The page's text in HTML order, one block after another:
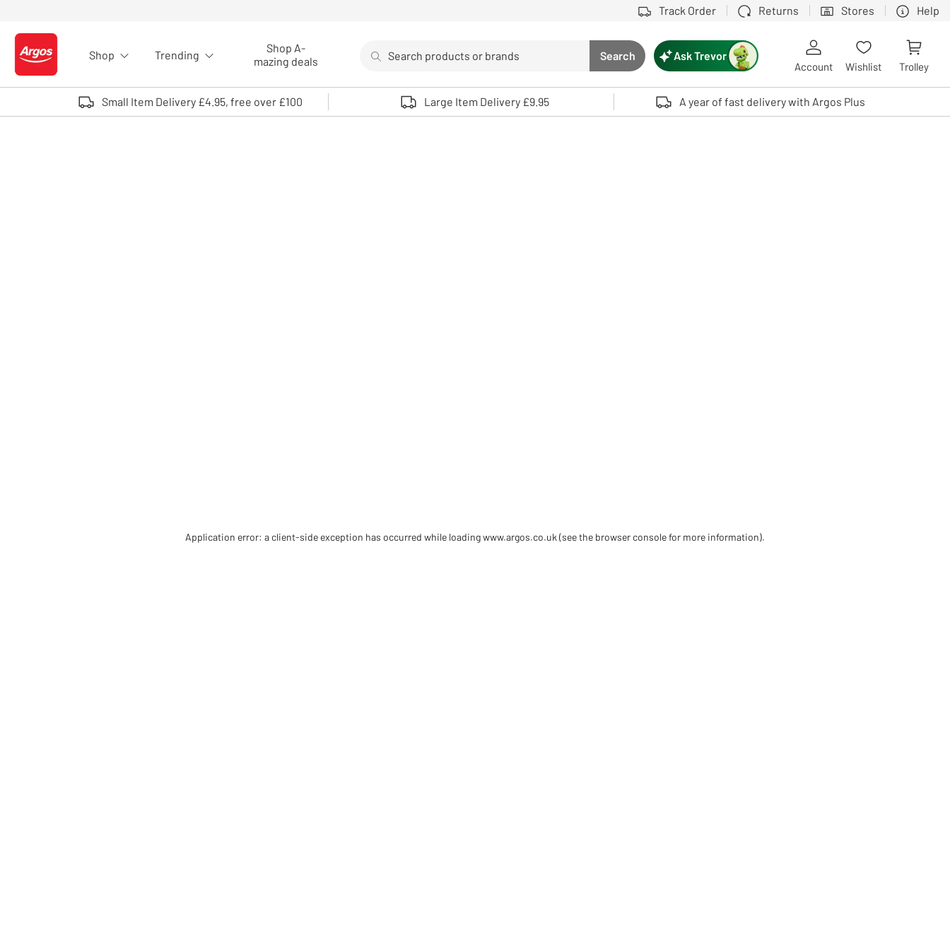
Track Order Returns Stores Help
Logo - go to homepage
Shop Trending
Shop A-
mazing deals
Search button
Search
Use up and down arrows to review and enter to select. Touch device users, explore by touch or with swipe gestures.
Ask Trevor
Account Wishlist Trolley
Small Item Delivery £4.95, free over £100 Large Item Delivery £9.95 A year of fast delivery with Argos Plus
Application error: a client-side exception has occurred while loadingwww.argos.co.uk (see the browser console for more information).